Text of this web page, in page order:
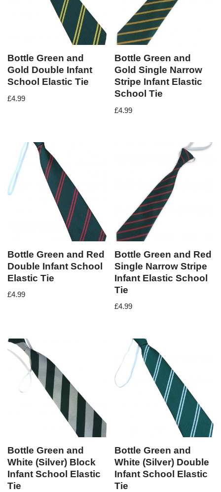
Bottle Green and
Gold Double Infant
School Elastic Tie
£4.99
Bottle Green and
Gold Single Narrow
Stripe Infant Elastic
School Tie
£4.99
Bottle Green and Red
Double Infant School
Elastic Tie
£4.99
Bottle Green and Red
Single Narrow Stripe
Infant Elastic School
Tie
£4.99
Bottle Green and
White (Silver) Block
Infant School Elastic
Tie
Bottle Green and
White (Silver) Double
Infant School Elastic
Tie